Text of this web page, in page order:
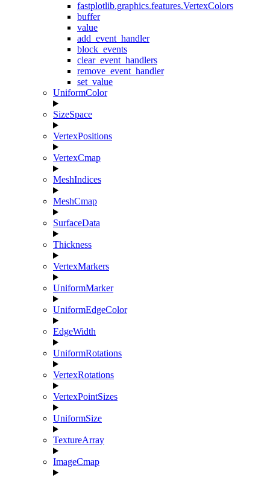
fastplotlib.graphics.features.VertexColors
buffer
value
add_event_handler
block_events
clear_event_handlers
remove_event_handler
set_value
UniformColor
SizeSpace
VertexPositions
VertexCmap
MeshIndices
MeshCmap
SurfaceData
Thickness
VertexMarkers
UniformMarker
UniformEdgeColor
EdgeWidth
UniformRotations
VertexRotations
VertexPointSizes
UniformSize
TextureArray
ImageCmap